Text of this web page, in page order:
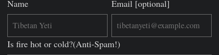
Name Email [optional]
Is fire hot or cold?(Anti-Spam!)